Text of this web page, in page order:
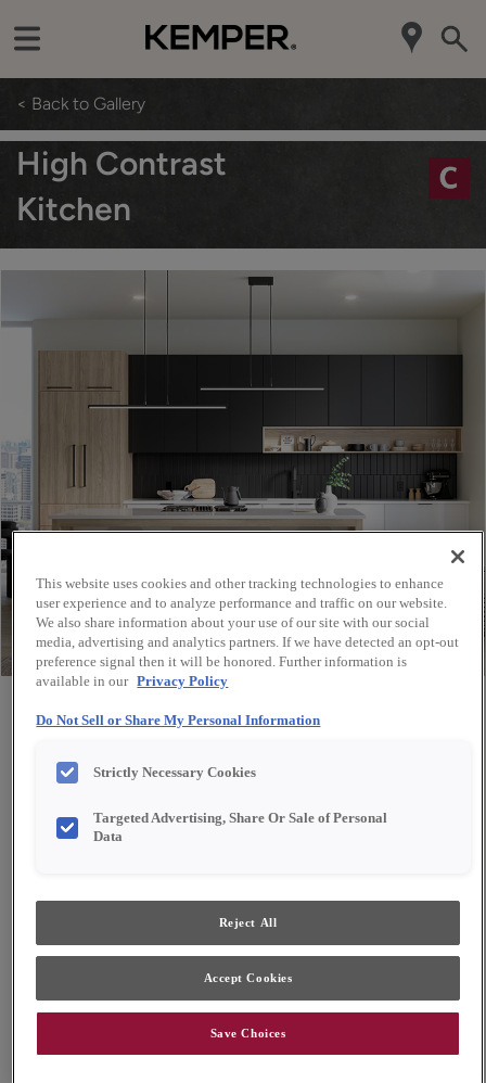
< Back to Gallery
High Contrast
Kitchen
Design Style:
Room:
This website uses cookies and other tracking technologies to enhance
user experience and to analyze performance and traffic on our website.
We also share information about your use of our site with our social
media, advertising and analytics partners. If we have detected an opt-out
preference signal then it will be honored. Further information is
available in our Privacy Policy
Do Not Sell or Share My Personal Information
Strictly Necessary Cookies
Targeted Advertising, Share Or Sale of Personal
Data
Reject All
Accept Cookies
Save Choices